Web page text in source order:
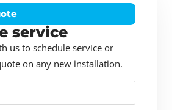
service
us to schedule service or
on any new installation.